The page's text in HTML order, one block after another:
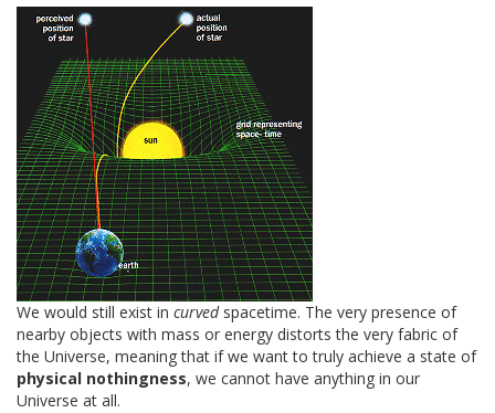
We would still exist in curvedspacetime. The very presence of
nearby objects with mass or energy distorts the very fabric of
the Universe, meaning that if we want to truly achieve a state of
physical nothingness, we cannot have anything in our
Universe at all.